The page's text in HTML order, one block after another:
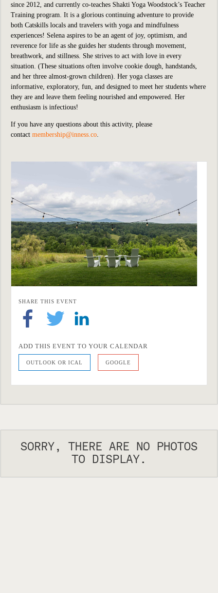
since 2012, and currently co-teaches Shakti Yoga Woodstock’s Teacher
Training program. It is a glorious continuing adventure to provide
both Catskills locals and travelers with yoga and mindfulness
experiences! Selena aspires to be an agent of joy, optimism, and
reverence for life as she guides her students through movement,
breathwork, and stillness. She strives to act with love in every
situation. (These situations often involve cookie dough, handstands,
and her three almost-grown children). Her yoga classes are
informative, exploratory, fun, and designed to meet her students where
they are and leave them feeling nourished and empowered. Her
enthusiasm is infectious!
If you have any questions about this activity, please
contact membership@inness.co.
SHARE THIS EVENT
ADD THIS EVENT TO YOUR CALENDAR
OUTLOOK OR ICAL GOOGLE
SORRY, THERE ARE NO PHOTOS
TO DISPLAY.